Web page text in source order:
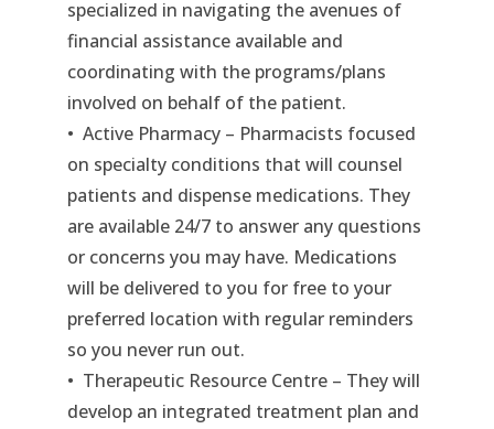
specialized in navigating the avenues of
financial assistance available and
coordinating with the programs/plans
involved on behalf of the patient.
• Active Pharmacy – Pharmacists focused
on specialty conditions that will counsel
patients and dispense medications. They
are available 24/7 to answer any questions
or concerns you may have. Medications
will be delivered to you for free to your
preferred location with regular reminders
so you never run out.
• Therapeutic Resource Centre – They will
develop an integrated treatment plan and